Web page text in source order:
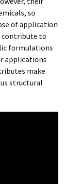
so
of application
contribute to
formulations
applications
make
structural